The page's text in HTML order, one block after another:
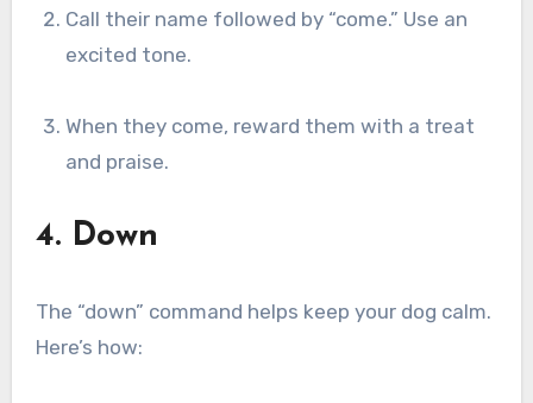
Call their name followed by “come.” Use an
excited tone.
When they come, reward them with a treat
and praise.
4. Down
The “down” command helps keep your dog calm.
Here’s how: